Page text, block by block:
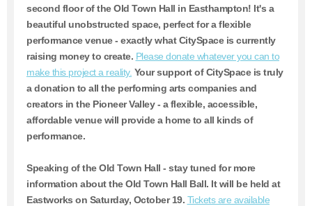
second floor of the Old Town Hall in Easthampton! It's a
beautiful unobstructed space, perfect for a flexible
performance venue - exactly what CitySpace is currently
raising money to create. Please donate whatever you can to
make this project a reality. Your support of CitySpace is truly
a donation to all the performing arts companies and
creators in the Pioneer Valley - a flexible, accessible,
affordable venue will provide a home to all kinds of
performance.
Speaking of the Old Town Hall - stay tuned for more
information about the Old Town Hall Ball. It will be held at
Eastworks on Saturday, October 19. Tickets are available